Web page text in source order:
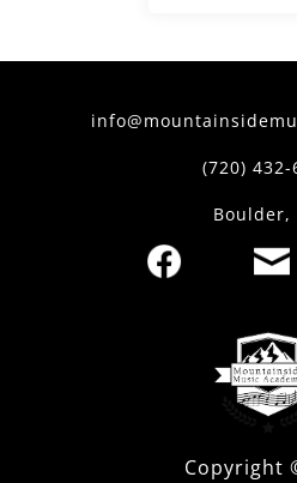
(720) 432-
Boulder,
Copyright